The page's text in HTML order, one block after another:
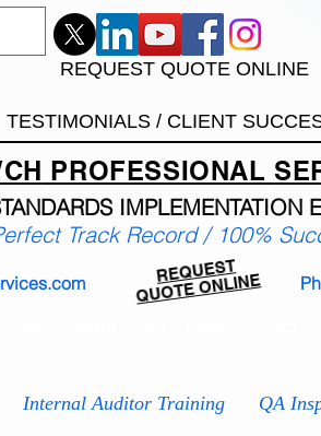
REQUEST QUOTE ONLINE
TESTIMONIALS / CLIENT
PROFESSIONAL
IMPLEMENTATION
REQUEST
QUOTE ONLINE
Track Record / 100%
Internal Auditor Training QA